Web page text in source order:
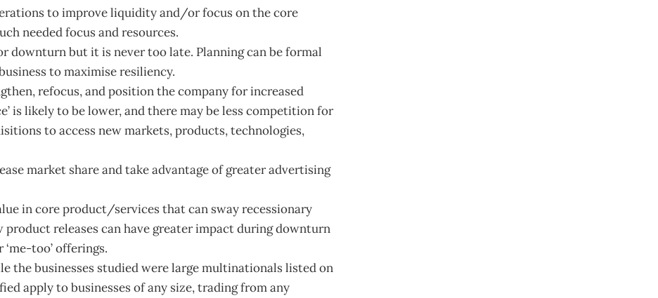
to improve liquidity and/or focus on the core
needed focus and resources.
downturn but it is never too late. Planning can be formal
to maximise resiliency.
refocus, and position the company for increased
is likely to be lower, and there may be less competition for
to access new markets, products, technologies,
market share and take advantage of greater advertising
in core product/services that can sway recessionary
releases can have greater impact during downturn
too’ offerings.
the businesses studied were large multinationals listed on
apply to businesses of any size, trading from any